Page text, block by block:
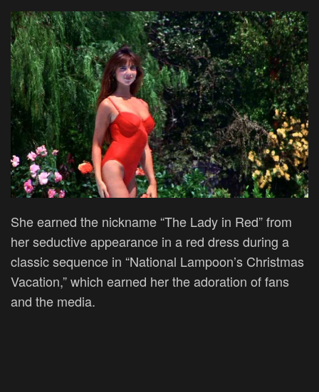
She earned the nickname “The Lady in Red” from
her seductive appearance in a red dress during a
classic sequence in “National Lampoon’s Christmas
Vacation,” which earned her the adoration of fans
and the media.